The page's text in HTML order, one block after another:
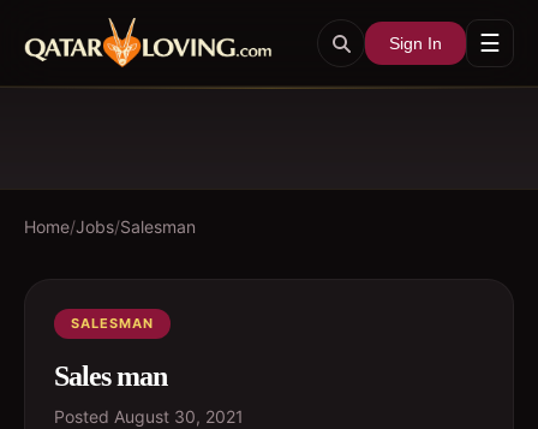
Sign In ☰
Home/Jobs/Salesman
SALESMAN
Sales man
Posted August 30, 2021